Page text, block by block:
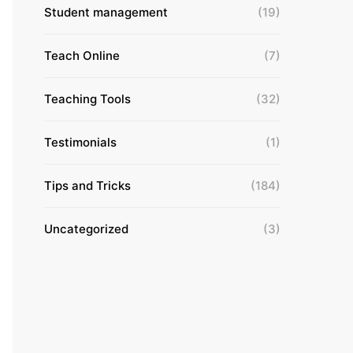
Student management (19)
Teach Online (7)
Teaching Tools (32)
Testimonials (1)
Tips and Tricks (184)
Uncategorized (3)